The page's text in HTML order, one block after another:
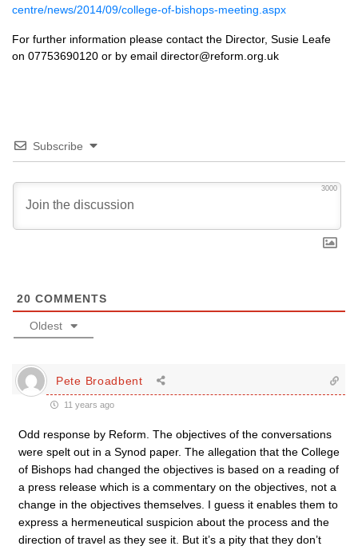
centre/news/2014/09/college-of-bishops-meeting.aspx
For further information please contact the Director, Susie Leafe
on 07753690120 or by email director@reform.org.uk
Subscribe
3000
20 COMMENTS
Oldest
Pete Broadbent
11 years ago
Odd response by Reform. The objectives of the conversations
were spelt out in a Synod paper. The allegation that the College
of Bishops had changed the objectives is based on a reading of
a press release which is a commentary on the objectives, not a
change in the objectives themselves. I guess it enables them to
express a hermeneutical suspicion about the process and the
direction of travel as they see it. But it’s a pity that they don’t